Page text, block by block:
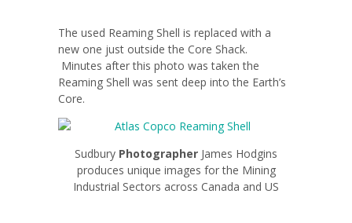
The used Reaming Shell is replaced with a
new one just outside the Core Shack.
Minutes after this photo was taken the
Reaming Shell was sent deep into the Earth’s
Core.
Sudbury Photographer James Hodgins
produces unique images for the Mining
Industrial Sectors across Canada and US